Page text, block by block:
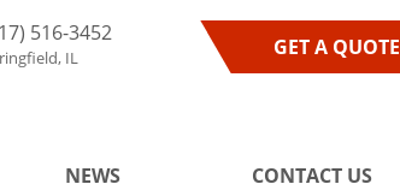
516-3452
IL GET A QUOTE
NEWS CONTACT US